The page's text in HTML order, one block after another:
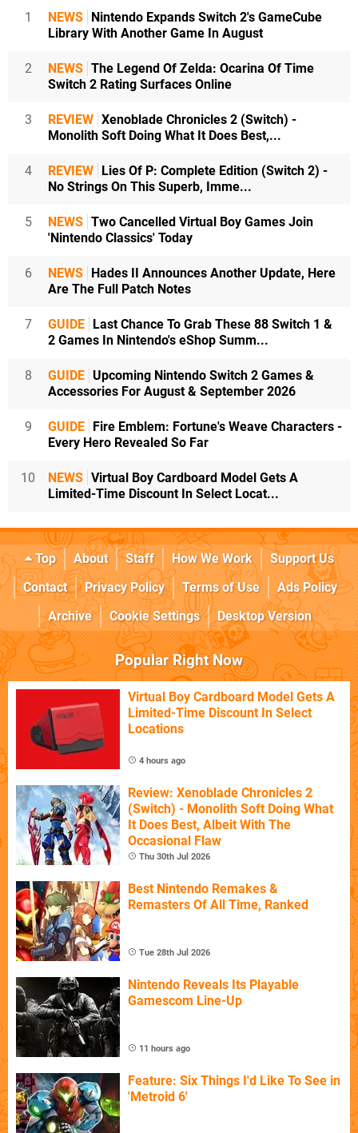
1 NEWS Nintendo Expands Switch 2's GameCube
Library With Another Game In August
2 NEWS The Legend Of Zelda: Ocarina Of Time
Switch 2 Rating Surfaces Online
3 REVIEW Xenoblade Chronicles 2 (Switch) -
Monolith Soft Doing What It Does Best,...
4 REVIEW Lies Of P: Complete Edition (Switch 2) -
No Strings On This Superb, Imme...
5 NEWS Two Cancelled Virtual Boy Games Join
'Nintendo Classics' Today
6 NEWS Hades II Announces Another Update, Here
Are The Full Patch Notes
7 GUIDE Last Chance To Grab These 88 Switch 1 &
2 Games In Nintendo's eShop Summ...
8 GUIDE Upcoming Nintendo Switch 2 Games &
Accessories For August & September 2026
9 GUIDE Fire Emblem: Fortune's Weave Characters -
Every Hero Revealed So Far
10 NEWS Virtual Boy Cardboard Model Gets A
Limited-Time Discount In Select Locat...
Top About Staff How We Work
Support Us
Contact
Privacy Policy Terms of Use
Ads Policy
Archive
Cookie Settings Desktop Version
Popular Right Now
Virtual Boy Cardboard Model Gets A
Limited-Time Discount In Select
Locations
4 hours ago
Review: Xenoblade Chronicles 2
(Switch) - Monolith Soft Doing What
It Does Best, Albeit With The
Occasional Flaw
Thu 30th Jul 2026
Best Nintendo Remakes &
Remasters Of All Time, Ranked
Tue 28th Jul 2026
Nintendo Reveals Its Playable
Gamescom Line-Up
11 hours ago
Feature: Six Things I'd Like To See in
'Metroid 6'